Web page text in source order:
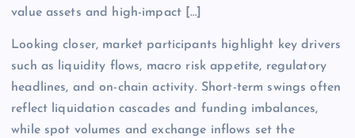
value assets and high-impact […]
Looking closer, market participants highlight key drivers
such as liquidity flows, macro risk appetite, regulatory
headlines, and on-chain activity. Short-term swings often
reflect liquidation cascades and funding imbalances,
while spot volumes and exchange inflows set the